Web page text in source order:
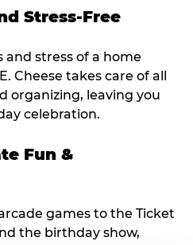
Stress-Free
stress of a home
Cheese takes care of all
organizing, leaving you
celebration.
Fun &
games to the Ticket
the birthday show,